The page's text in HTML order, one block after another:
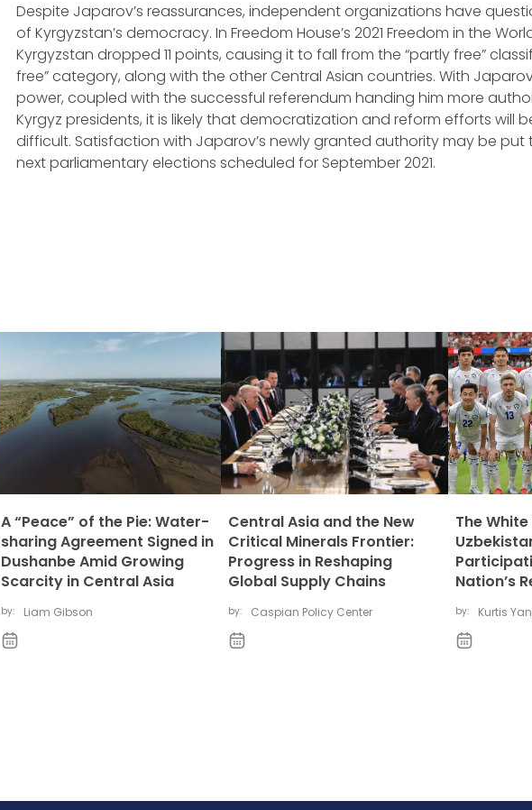
Despite Japarov’s reassurances, independent organizations have
of Kyrgyzstan’s democracy. In Freedom House’s 2021 Freedom in the
Kyrgyzstan dropped 11 points, causing it to fall from the “partly free”
free” category, along with the other Central Asian countries. With
power, coupled with the successful referendum handing him more
Kyrgyz presidents, it is likely that democratization and reform efforts will
difficult. Satisfaction with Japarov’s newly granted authority may be put
next parliamentary elections scheduled for September 2021.
A “Peace” of the Pie: Water-
sharing Agreement Signed in
Dushanbe Amid Growing
Scarcity in Central Asia
by: Liam Gibson
Central Asia and the New
Critical Minerals Frontier:
Progress in Reshaping
Global Supply Chains
by: Caspian Policy Center
The
Nation’s
by: Kurtis Yan